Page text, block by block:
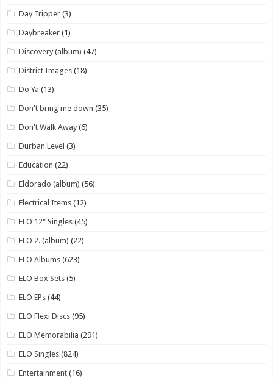
Day Tripper (3)
Daybreaker (1)
Discovery (album) (47)
District Images (18)
Do Ya (13)
Don't bring me down (35)
Don't Walk Away (6)
Durban Level (3)
Education (22)
Eldorado (album) (56)
Electrical Items (12)
ELO 12" Singles (45)
ELO 2. (album) (22)
ELO Albums (623)
ELO Box Sets (5)
ELO EPs (44)
ELO Flexi Discs (95)
ELO Memorabilia (291)
ELO Singles (824)
Entertainment (16)